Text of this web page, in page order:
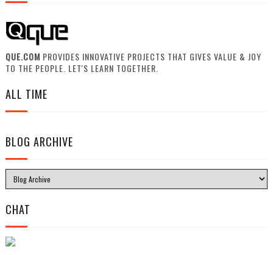
QUE.COM PROVIDES INNOVATIVE PROJECTS THAT GIVES VALUE & JOY
TO THE PEOPLE. LET'S LEARN TOGETHER.
ALL TIME
BLOG ARCHIVE
CHAT